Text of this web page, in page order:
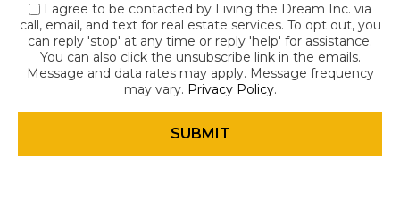
I agree to be contacted by Living the Dream Inc. via
call, email, and text for real estate services. To opt out, you
can reply 'stop' at any time or reply 'help' for assistance.
You can also click the unsubscribe link in the emails.
Message and data rates may apply. Message frequency
may vary. Privacy Policy.